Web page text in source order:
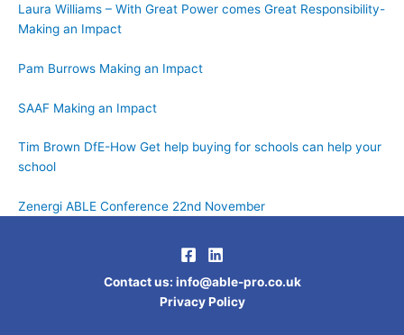
Laura Williams – With Great Power comes Great Responsibility-
Making an Impact
Pam Burrows Making an Impact
SAAF Making an Impact
Tim Brown DfE-How Get help buying for schools can help your
school
Zenergi ABLE Conference 22nd November
Contact us: info@able-pro.co.uk
Privacy Policy